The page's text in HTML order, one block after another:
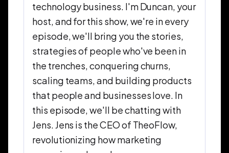
technology business. I'm Duncan, your
host, and for this show, we're in every
episode, we'll bring you the stories,
strategies of people who've been in
the trenches, conquering churns,
scaling teams, and building products
that people and businesses love. In
this episode, we'll be chatting with
Jens. Jens is the CEO of TheoFlow,
revolutionizing how marketing